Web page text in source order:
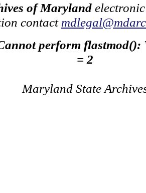
of Maryland
contact
perform flastmod():
= 2
Maryland State